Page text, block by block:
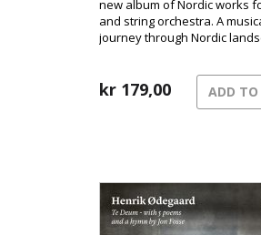
new album of Nordic works
and string orchestra. A
journey through Nordic
song of grief.
kr 179,00 ADD TO